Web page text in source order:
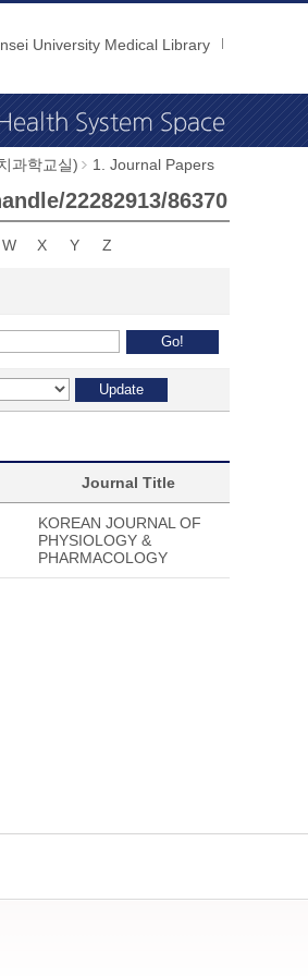
University Medical Library
과학교실) 1. Journal Papers
22282913/86370
W X Y Z
Journal Title
KOREAN JOURNAL OF
PHYSIOLOGY &
PHARMACOLOGY